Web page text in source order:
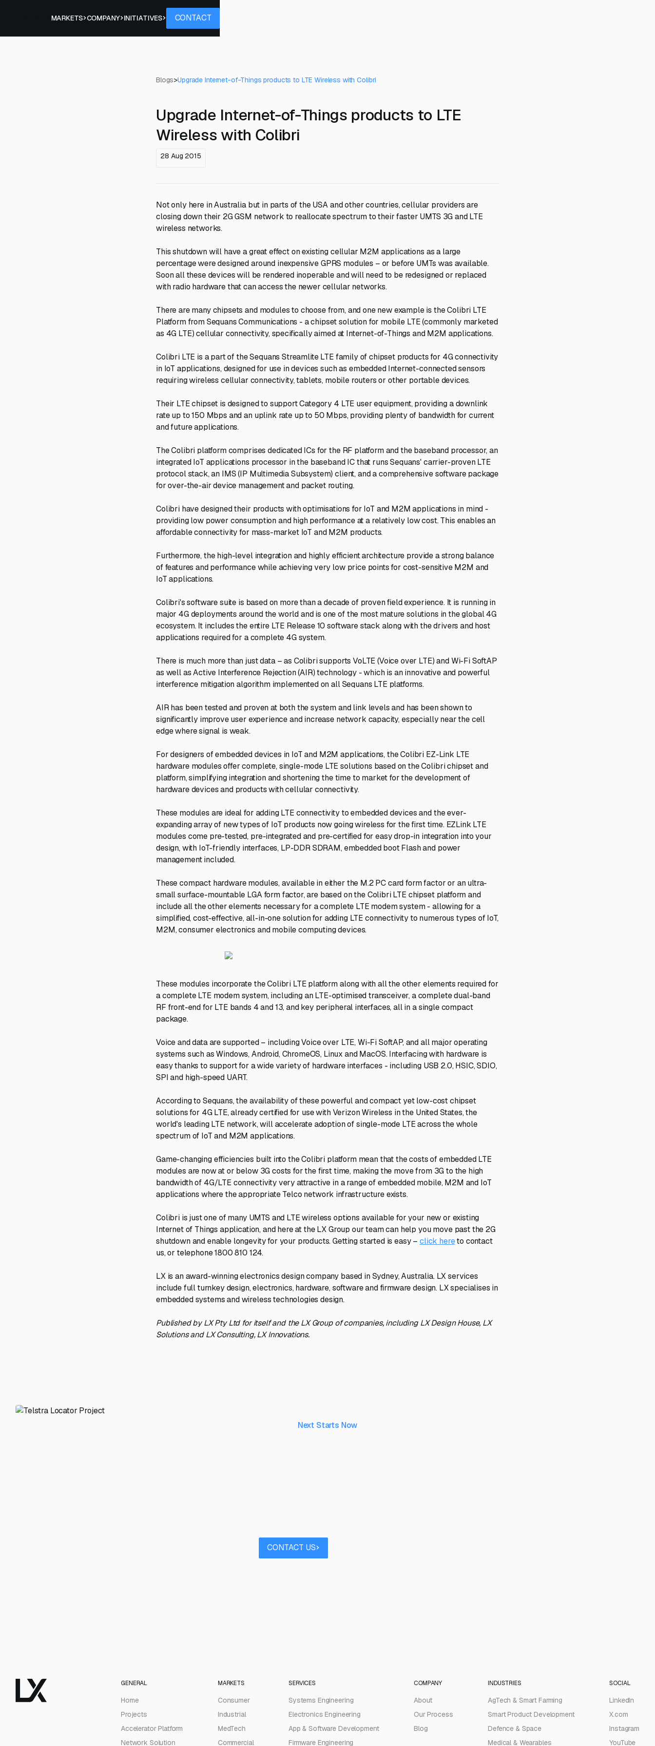
MARKETS COMPANY INITIATIVES
Contact
CONTACT
Blogs>Upgrade Internet-of-Things products to LTE Wireless with Colibri
Upgrade Internet-of-Things products to LTE
Wireless with Colibri
28 Aug 2015
Not only here in Australia but in parts of the USA and other countries, cellular providers are
closing down their 2G GSM network to reallocate spectrum to their faster UMTS 3G and LTE
wireless networks.
This shutdown will have a great effect on existing cellular M2M applications as a large
percentage were designed around inexpensive GPRS modules – or before UMTs was available.
Soon all these devices will be rendered inoperable and will need to be redesigned or replaced
with radio hardware that can access the newer cellular networks.
There are many chipsets and modules to choose from, and one new example is the Colibri LTE
Platform from Sequans Communications - a chipset solution for mobile LTE (commonly marketed
as 4G LTE) cellular connectivity, specifically aimed at Internet-of-Things and M2M applications.
Colibri LTE is a part of the Sequans Streamlite LTE family of chipset products for 4G connectivity
in IoT applications, designed for use in devices such as embedded Internet-connected sensors
requiring wireless cellular connectivity, tablets, mobile routers or other portable devices.
Their LTE chipset is designed to support Category 4 LTE user equipment, providing a downlink
rate up to 150 Mbps and an uplink rate up to 50 Mbps, providing plenty of bandwidth for current
and future applications.
The Colibri platform comprises dedicated ICs for the RF platform and the baseband processor, an
integrated IoT applications processor in the baseband IC that runs Sequans' carrier-proven LTE
protocol stack, an IMS (IP Multimedia Subsystem) client, and a comprehensive software package
for over-the-air device management and packet routing.
Colibri have designed their products with optimisations for IoT and M2M applications in mind -
providing low power consumption and high performance at a relatively low cost. This enables an
affordable connectivity for mass-market IoT and M2M products.
Furthermore, the high-level integration and highly efficient architecture provide a strong balance
of features and performance while achieving very low price points for cost-sensitive M2M and
IoT applications.
Colibri's software suite is based on more than a decade of proven field experience. It is running in
major 4G deployments around the world and is one of the most mature solutions in the global 4G
ecosystem. It includes the entire LTE Release 10 software stack along with the drivers and host
applications required for a complete 4G system.
There is much more than just data – as Colibri supports VoLTE (Voice over LTE) and Wi-Fi SoftAP
as well as Active Interference Rejection (AIR) technology - which is an innovative and powerful
interference mitigation algorithm implemented on all Sequans LTE platforms.
AIR has been tested and proven at both the system and link levels and has been shown to
significantly improve user experience and increase network capacity, especially near the cell
edge where signal is weak.
For designers of embedded devices in IoT and M2M applications, the Colibri EZ-Link LTE
hardware modules offer complete, single-mode LTE solutions based on the Colibri chipset and
platform, simplifying integration and shortening the time to market for the development of
hardware devices and products with cellular connectivity.
These modules are ideal for adding LTE connectivity to embedded devices and the ever-
expanding array of new types of IoT products now going wireless for the first time. EZLink LTE
modules come pre-tested, pre-integrated and pre-certified for easy drop-in integration into your
design, with IoT-friendly interfaces, LP-DDR SDRAM, embedded boot Flash and power
management included.
These compact hardware modules, available in either the M.2 PC card form factor or an ultra-
small surface-mountable LGA form factor, are based on the Colibri LTE chipset platform and
include all the other elements necessary for a complete LTE modem system - allowing for a
simplified, cost-effective, all-in-one solution for adding LTE connectivity to numerous types of IoT,
M2M, consumer electronics and mobile computing devices.
These modules incorporate the Colibri LTE platform along with all the other elements required for
a complete LTE modem system, including an LTE-optimised transceiver, a complete dual-band
RF front-end for LTE bands 4 and 13, and key peripheral interfaces, all in a single compact
package.
Voice and data are supported – including Voice over LTE, Wi-Fi SoftAP, and all major operating
systems such as Windows, Android, ChromeOS, Linux and MacOS. Interfacing with hardware is
easy thanks to support for a wide variety of hardware interfaces - including USB 2.0, HSIC, SDIO,
SPI and high-speed UART.
According to Sequans, the availability of these powerful and compact yet low-cost chipset
solutions for 4G LTE, already certified for use with Verizon Wireless in the United States, the
world's leading LTE network, will accelerate adoption of single-mode LTE across the whole
spectrum of IoT and M2M applications.
Game-changing efficiencies built into the Colibri platform mean that the costs of embedded LTE
modules are now at or below 3G costs for the first time, making the move from 3G to the high
bandwidth of 4G/LTE connectivity very attractive in a range of embedded mobile, M2M and IoT
applications where the appropriate Telco network infrastructure exists.
Colibri is just one of many UMTS and LTE wireless options available for your new or existing
Internet of Things application, and here at the LX Group our team can help you move past the 2G
shutdown and enable longevity for your products. Getting started is easy – click hereto contact
us, or telephone 1800 810 124.
LX is an award-winning electronics design company based in Sydney, Australia. LX services
include full turnkey design, electronics, hardware, software and firmware design. LX specialises in
embedded systems and wireless technologies design.
Published by LX Pty Ltd for itself and the LX Group of companies, including LX Design House, LX
Solutions and LX Consulting, LX Innovations.
Next Starts Now
Contact us
CONTACT US
GENERAL
Home
Projects
Accelerator Platform
Network Solution
MARKETS
Consumer
Industrial
MedTech
Commercial
SERVICES
Systems Engineering
Electronics Engineering
App & Software Development
Firmware Engineering
COMPANY
About
Our Process
Blog
INDUSTRIES
AgTech & Smart Farming
Smart Product Development
Defence & Space
Medical & Wearables
SOCIAL
LinkedIn
X.com
Instagram
YouTube